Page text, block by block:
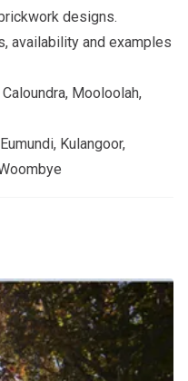
designs.
availability and examples
Mooloolah,
Kulangoor,